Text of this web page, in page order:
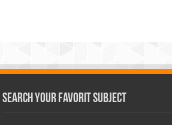
Search Your Favorit Subject